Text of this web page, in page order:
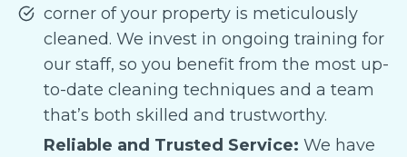
corner of your property is meticulously
cleaned. We invest in ongoing training for
our staff, so you benefit from the most up-
to-date cleaning techniques and a team
that’s both skilled and trustworthy.
Reliable and Trusted Service: We have